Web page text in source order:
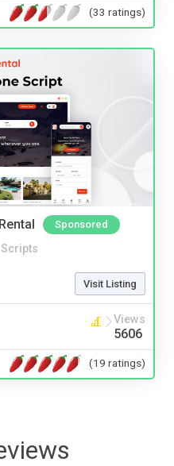
(33 ratings)
Sponsored
Visit Listing
Views
5606
(19 ratings)